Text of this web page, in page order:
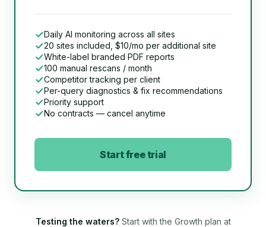
Daily AI monitoring across all sites
20 sites included, $10/mo per additional site
White-label branded PDF reports
100 manual rescans / month
Competitor tracking per client
Per-query diagnostics & fix recommendations
Priority support
No contracts — cancel anytime
Start free trial
Testing the waters? Start with the Growth plan at